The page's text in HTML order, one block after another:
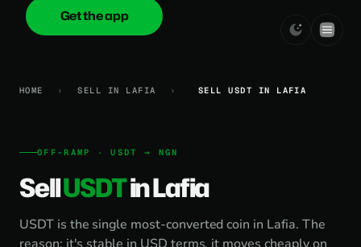
onica.cash
Get the app
HOME › SELL IN LAFIA › SELL USDT IN LAFIA
OFF-RAMP · USDT → NGN
SellUSDTin Lafia
USDT is the single most-converted coin in Lafia. The